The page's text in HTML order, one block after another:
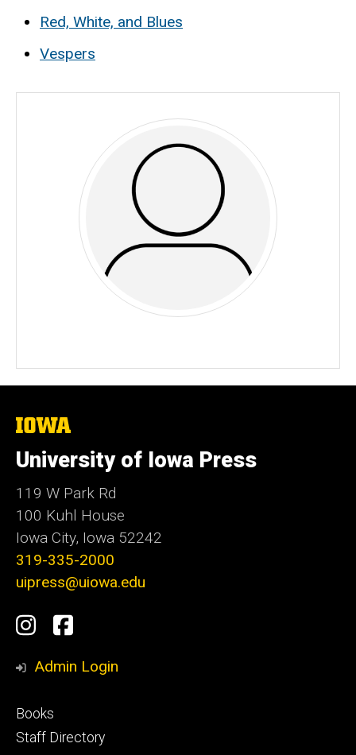
Red, White, and Blues
Vespers
The
of
Iowa
University of Iowa Press
119 W Park Rd
100 Kuhl House
Iowa City, Iowa 52242
319-335-2000
uipress@uiowa.edu
Social
Media
Instagram
Facebook
Admin Login
Footer
primary
Books
Staff Directory